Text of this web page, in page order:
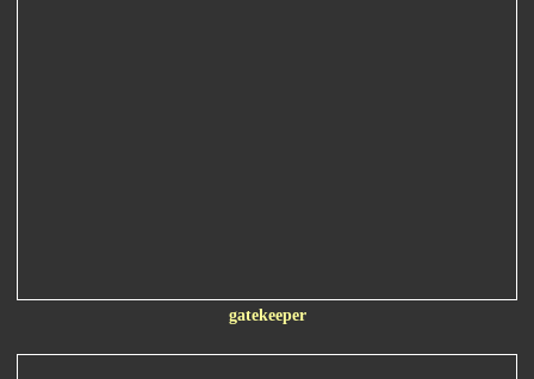
gatekeeper